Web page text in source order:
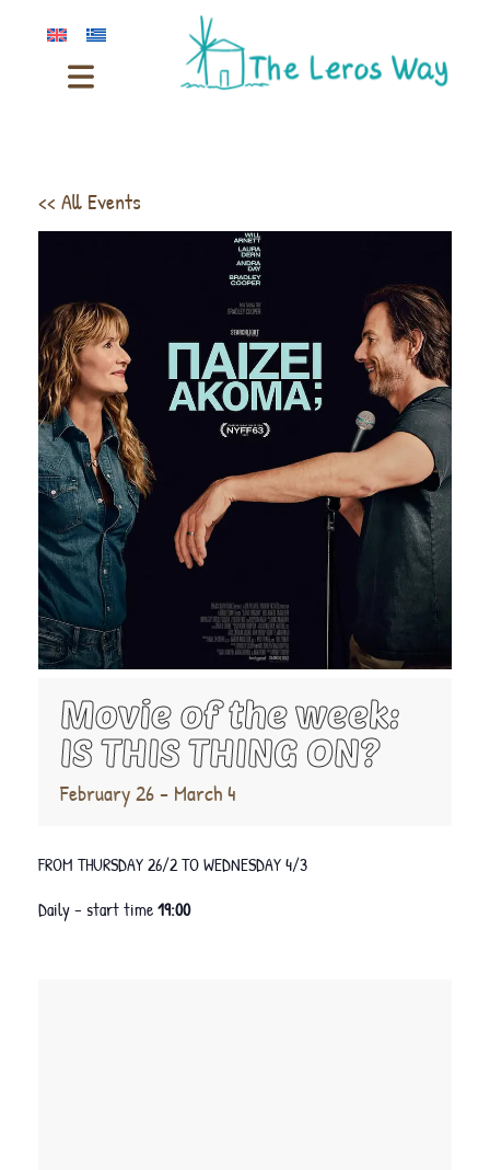
<< All Events
Movie of the week:
IS THIS THING ON?
February 26- March 4
FROM THURSDAY 26/2 TO WEDNESDAY 4/3
Daily – start time19:00